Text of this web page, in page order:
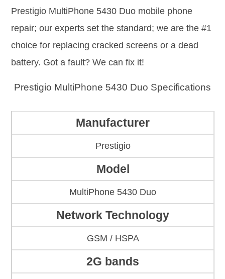
Prestigio MultiPhone 5430 Duo mobile phone
repair; our experts set the standard; we are the #1
choice for replacing cracked screens or a dead
battery. Got a fault? We can fix it!
Prestigio MultiPhone 5430 Duo Specifications
Manufacturer
Prestigio
Model
MultiPhone 5430 Duo
Network Technology
GSM / HSPA
2G bands